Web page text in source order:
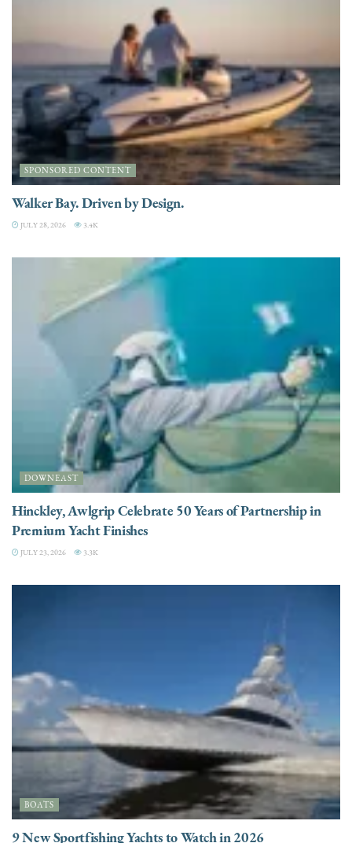
SPONSORED CONTENT
Walker Bay. Driven by Design.
JULY 28, 2026 3.4K
DOWNEAST
Hinckley, Awlgrip Celebrate 50 Years of Partnership in
Premium Yacht Finishes
JULY 23, 2026 3.3K
BOATS
9 New Sportfishing Yachts to Watch in 2026